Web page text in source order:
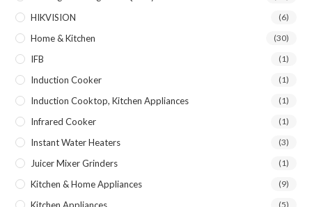
HIKVISION (6)
Home & Kitchen (30)
IFB (1)
Induction Cooker (1)
Induction Cooktop, Kitchen Appliances (1)
Infrared Cooker (1)
Instant Water Heaters (3)
Juicer Mixer Grinders (1)
Kitchen & Home Appliances (9)
(5)